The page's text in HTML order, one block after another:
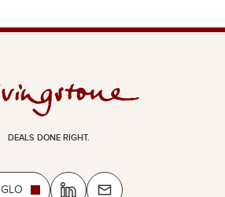
DEALS DONE RIGHT.
GLO